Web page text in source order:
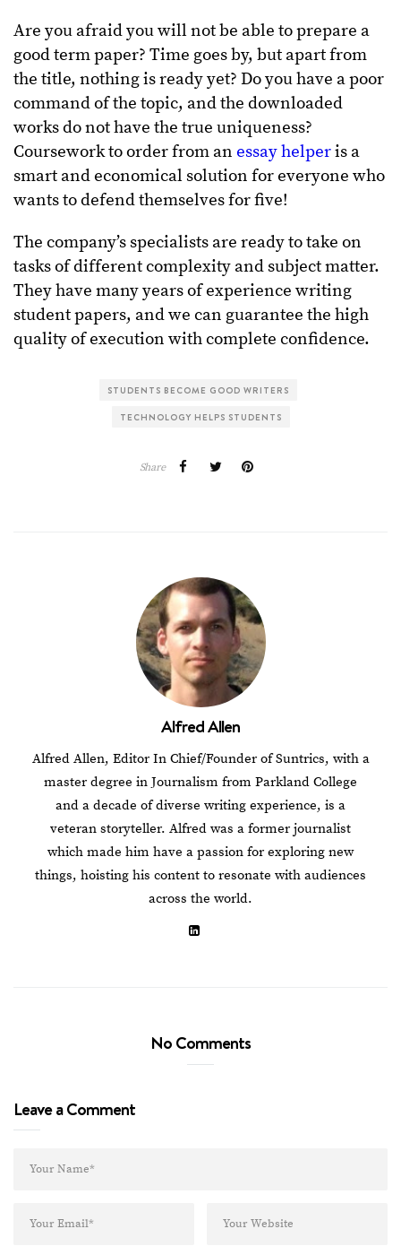
Are you afraid you will not be able to prepare a
good term paper? Time goes by, but apart from
the title, nothing is ready yet? Do you have a poor
command of the topic, and the downloaded
works do not have the true uniqueness?
Coursework to order from an essay helperis a
smart and economical solution for everyone who
wants to defend themselves for five!
The company’s specialists are ready to take on
tasks of different complexity and subject matter.
They have many years of experience writing
student papers, and we can guarantee the high
quality of execution with complete confidence.
STUDENTS BECOME GOOD WRITERS
TECHNOLOGY HELPS STUDENTS
Share
Alfred Allen
Alfred Allen, Editor In Chief/Founder of Suntrics, with a
master degree in Journalism from Parkland College
and a decade of diverse writing experience, is a
veteran storyteller. Alfred was a former journalist
which made him have a passion for exploring new
things, hoisting his content to resonate with audiences
across the world.
No Comments
Leave a Comment